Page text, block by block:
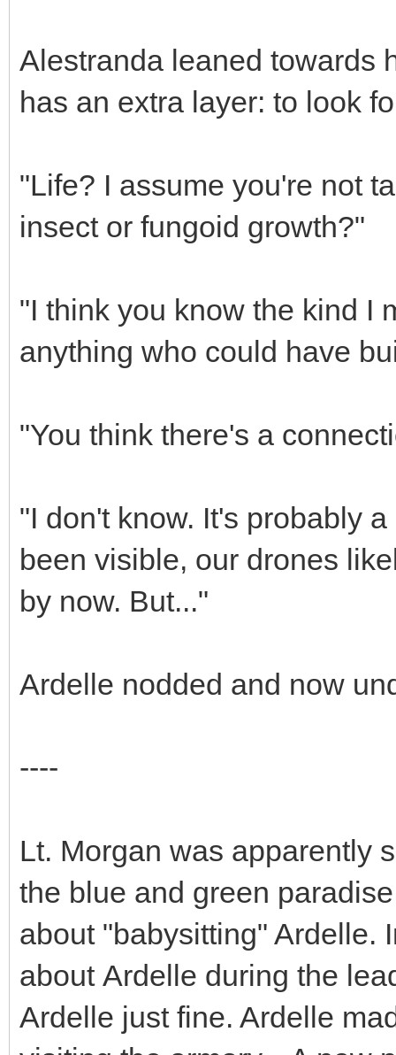
Alestranda leaned towards
has an extra layer: to look
"Life? I assume you're not
insect or fungoid growth?"
"I think you know the kind I
anything who could have
"You think there's a
"I don't know. It's probably
been visible, our drones
by now. But..."
Ardelle nodded and now
----
Lt. Morgan was apparently
the blue and green
about "babysitting" Ardelle.
about Ardelle during the
Ardelle just fine. Ardelle